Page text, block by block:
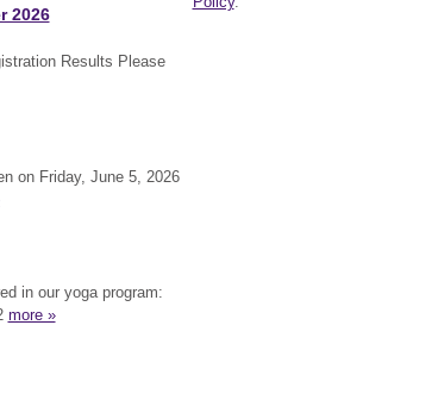
2026
Results Please
on Friday, June 5, 2026
in our yoga program:
more »